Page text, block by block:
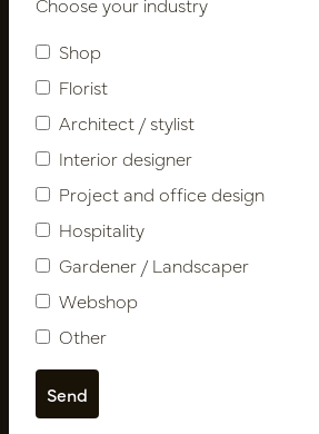
Contact
About us
Shipping terms
Catalogues
My account
My favorites
Pot&Vaas Showrooms
00(31)-13 5213002
Shop
Florist
Architect / stylist
Interior designer
Project and office design
Hospitality
Gardener / Landscaper
Webshop
Other